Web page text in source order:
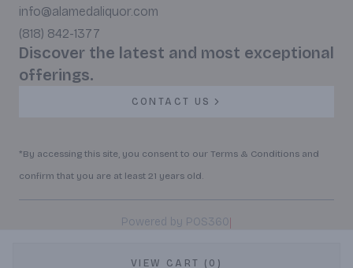
VIEW CART (0)
info@alamedaliquor.com
(818) 842-1377
Discover the latest and most exceptional
offerings.
CONTACT US
*By accessing this site, you consent to our Terms & Conditions and
confirm that you are at least 21 years old.
Powered by POS360|